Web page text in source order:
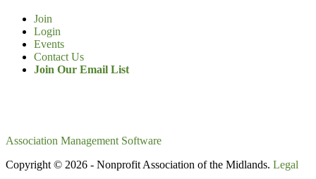
Join
Login
Events
Contact Us
Join Our Email List
Association Management Software
Copyright © 2026 - Nonprofit Association of the Midlands. Legal